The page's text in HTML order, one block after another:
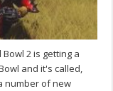
2 is getting a
and it's called,
number of new